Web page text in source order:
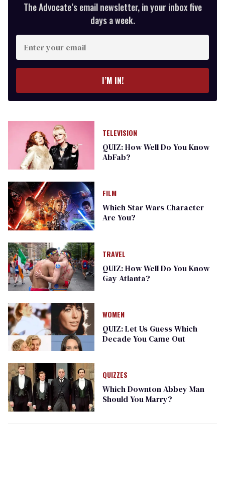
The Advocate’s email newsletter, in your inbox five
days a week.
Enter
your
email
I’M IN!
TELEVISION
QUIZ: How Well Do You Know
AbFab?
FILM
Which Star Wars Character
Are You?
TRAVEL
QUIZ: How Well Do You Know
Gay Atlanta?
WOMEN
QUIZ: Let Us Guess Which
Decade You Came Out
QUIZZES
Which Downton Abbey Man
Should You Marry?